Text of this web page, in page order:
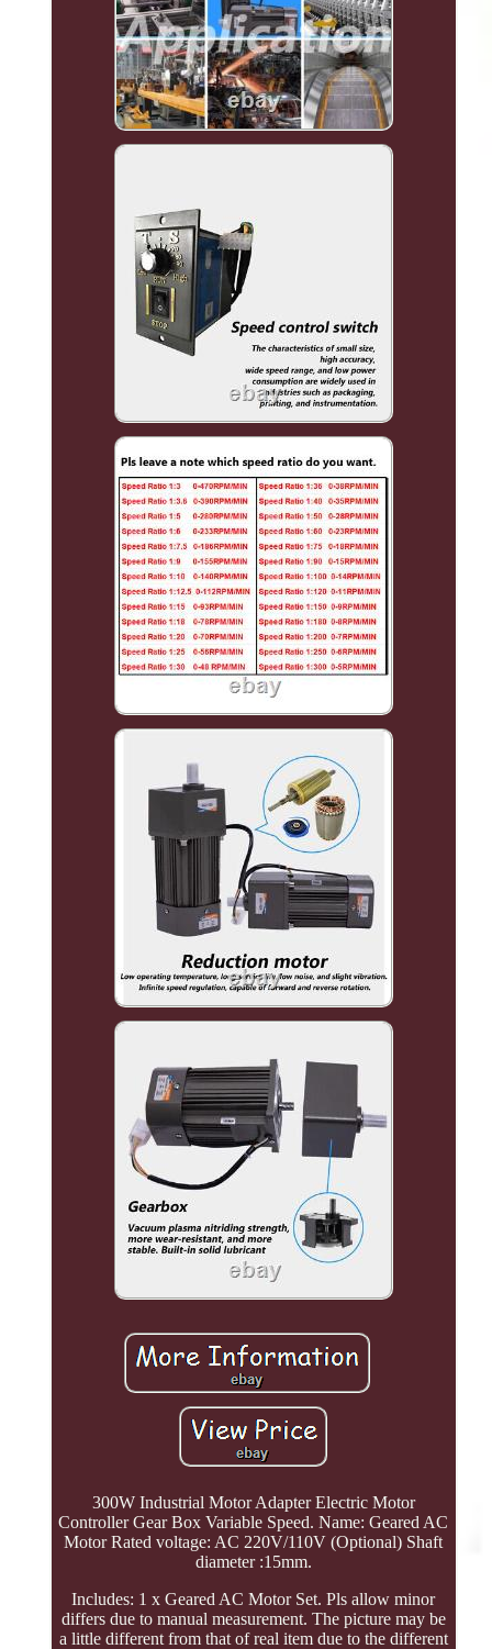
300W Industrial Motor Adapter Electric Motor
Controller Gear Box Variable Speed. Name: Geared AC
Motor Rated voltage: AC 220V/110V (Optional) Shaft
diameter :15mm.
Includes: 1 x Geared AC Motor Set. Pls allow minor
differs due to manual measurement. The picture may be
a little different from that of real item due to the different